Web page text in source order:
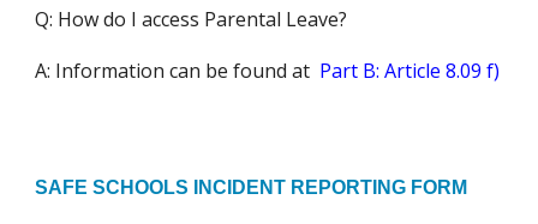
Q: How do I access Parental Leave?
A: Information can be found at Part B: Article 8.09 f)
SAFE SCHOOLS INCIDENT REPORTING FORM